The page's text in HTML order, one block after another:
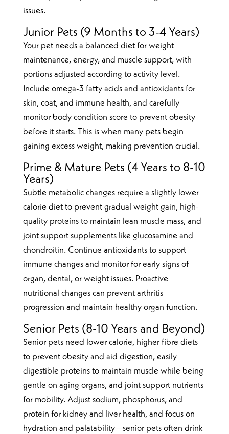
issues.
Junior Pets (9 Months to 3-4 Years)
Your pet needs a balanced diet for weight
maintenance, energy, and muscle support, with
portions adjusted according to activity level.
Include omega-3 fatty acids and antioxidants for
skin, coat, and immune health, and carefully
monitor body condition score to prevent obesity
before it starts. This is when many pets begin
gaining excess weight, making prevention crucial.
Prime & Mature Pets (4 Years to 8-10
Years)
Subtle metabolic changes require a slightly lower
calorie diet to prevent gradual weight gain, high-
quality proteins to maintain lean muscle mass, and
joint support supplements like glucosamine and
chondroitin. Continue antioxidants to support
immune changes and monitor for early signs of
organ, dental, or weight issues. Proactive
nutritional changes can prevent arthritis
progression and maintain healthy organ function.
Senior Pets (8-10 Years and Beyond)
Senior pets need lower calorie, higher fibre diets
to prevent obesity and aid digestion, easily
digestible proteins to maintain muscle while being
gentle on aging organs, and joint support nutrients
for mobility. Adjust sodium, phosphorus, and
protein for kidney and liver health, and focus on
hydration and palatability—senior pets often drink